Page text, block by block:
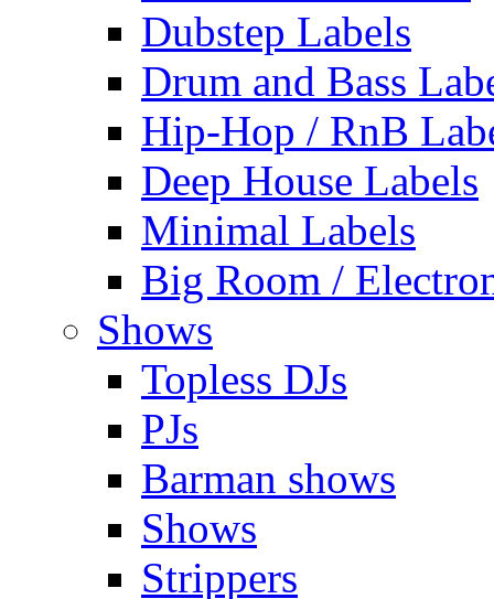
Dubstep Labels
Drum and Bass
Hip-Hop / RnB
Deep House Labels
Minimal Labels
Big Room /
Shows
Topless DJs
PJs
Barman shows
Shows
Strippers